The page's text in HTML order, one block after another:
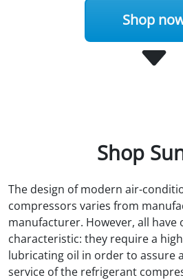
Shop
Shop
The design of modern air-
compressors varies from
manufacturer. However, all
characteristic: they require a
lubricating oil in order to assure
service of the refrigerant